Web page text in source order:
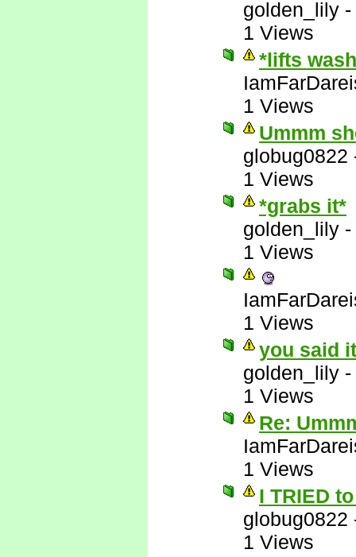
golden_lily -
1 Views
*lifts
1 Views
Ummm
globug0822
1 Views
*grabs it*
golden_lily -
1 Views
1 Views
you said
golden_lily -
1 Views
Re:
1 Views
I TRIED
globug0822
1 Views